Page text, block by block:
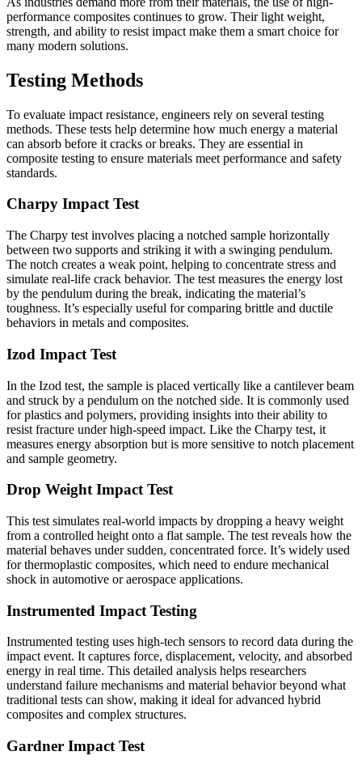
performance composites continues to grow. Their light weight,
strength, and ability to resist impact make them a smart choice for
many modern solutions.
Testing Methods
To evaluate impact resistance, engineers rely on several testing
methods. These tests help determine how much energy a material
can absorb before it cracks or breaks. They are essential in
composite testing to ensure materials meet performance and safety
standards.
Charpy Impact Test
The Charpy test involves placing a notched sample horizontally
between two supports and striking it with a swinging pendulum.
The notch creates a weak point, helping to concentrate stress and
simulate real-life crack behavior. The test measures the energy lost
by the pendulum during the break, indicating the material’s
toughness. It’s especially useful for comparing brittle and ductile
behaviors in metals and composites.
Izod Impact Test
In the Izod test, the sample is placed vertically like a cantilever beam
and struck by a pendulum on the notched side. It is commonly used
for plastics and polymers, providing insights into their ability to
resist fracture under high-speed impact. Like the Charpy test, it
measures energy absorption but is more sensitive to notch placement
and sample geometry.
Drop Weight Impact Test
This test simulates real-world impacts by dropping a heavy weight
from a controlled height onto a flat sample. The test reveals how the
material behaves under sudden, concentrated force. It’s widely used
for thermoplastic composites, which need to endure mechanical
shock in automotive or aerospace applications.
Instrumented Impact Testing
Instrumented testing uses high-tech sensors to record data during the
impact event. It captures force, displacement, velocity, and absorbed
energy in real time. This detailed analysis helps researchers
understand failure mechanisms and material behavior beyond what
traditional tests can show, making it ideal for advanced hybrid
composites and complex structures.
Gardner Impact Test